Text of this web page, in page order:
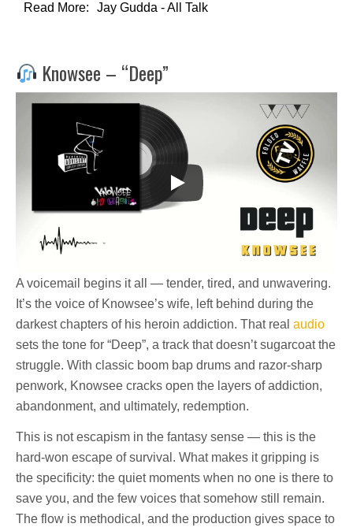
Read More: Jay Gudda - All Talk
Knowsee – “Deep”
A voicemail begins it all — tender, tired, and unwavering.
It’s the voice of Knowsee’s wife, left behind during the
darkest chapters of his heroin addiction. That real audio
sets the tone for “Deep”, a track that doesn’t sugarcoat the
struggle. With classic boom bap drums and razor-sharp
penwork, Knowsee cracks open the layers of addiction,
abandonment, and ultimately, redemption.
This is not escapism in the fantasy sense — this is the
hard-won escape of survival. What makes it gripping is
the specificity: the quiet moments when no one is there to
save you, and the few voices that somehow still remain.
The flow is methodical, and the production gives space to